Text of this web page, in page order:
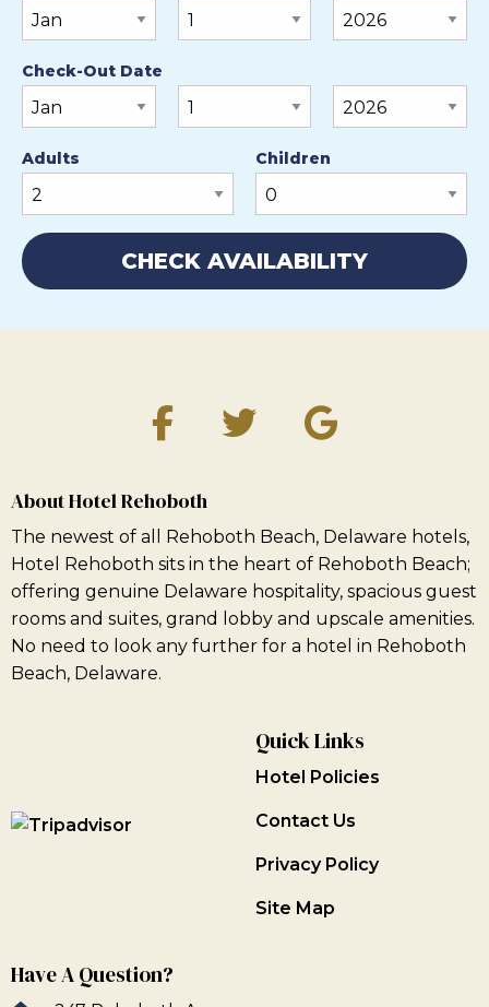
Check-Out Date
Adults Children
About Hotel Rehoboth
The newest of all Rehoboth Beach, Delaware hotels,
Hotel Rehoboth sits in the heart of Rehoboth Beach;
offering genuine Delaware hospitality, spacious guest
rooms and suites, grand lobby and upscale amenities.
No need to look any further for a hotel in Rehoboth
Beach, Delaware.
Quick Links
Hotel Policies
Contact Us
Privacy Policy
Site Map
Have A Question?